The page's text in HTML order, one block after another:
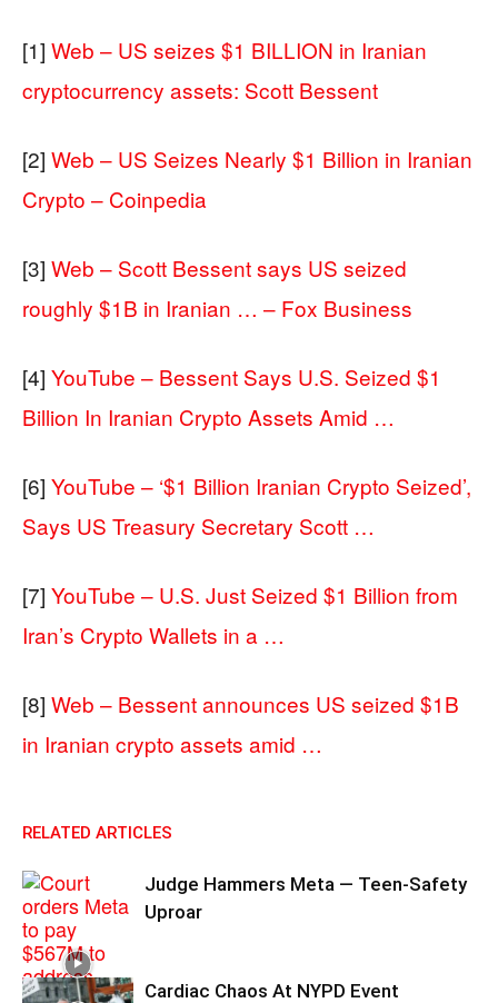
[1] Web – US seizes $1 BILLION in Iranian
cryptocurrency assets: Scott Bessent
[2] Web – US Seizes Nearly $1 Billion in Iranian
Crypto – Coinpedia
[3] Web – Scott Bessent says US seized
roughly $1B in Iranian … – Fox Business
[4] YouTube – Bessent Says U.S. Seized $1
Billion In Iranian Crypto Assets Amid …
[6] YouTube – ‘$1 Billion Iranian Crypto Seized’,
Says US Treasury Secretary Scott …
[7] YouTube – U.S. Just Seized $1 Billion from
Iran’s Crypto Wallets in a …
[8] Web – Bessent announces US seized $1B
in Iranian crypto assets amid …
RELATED ARTICLES
Judge Hammers Meta — Teen-Safety
Uproar
Cardiac Chaos At NYPD Event